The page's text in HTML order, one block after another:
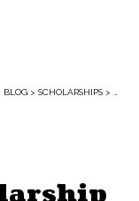
BLOG > SCHOLARSHIPS >